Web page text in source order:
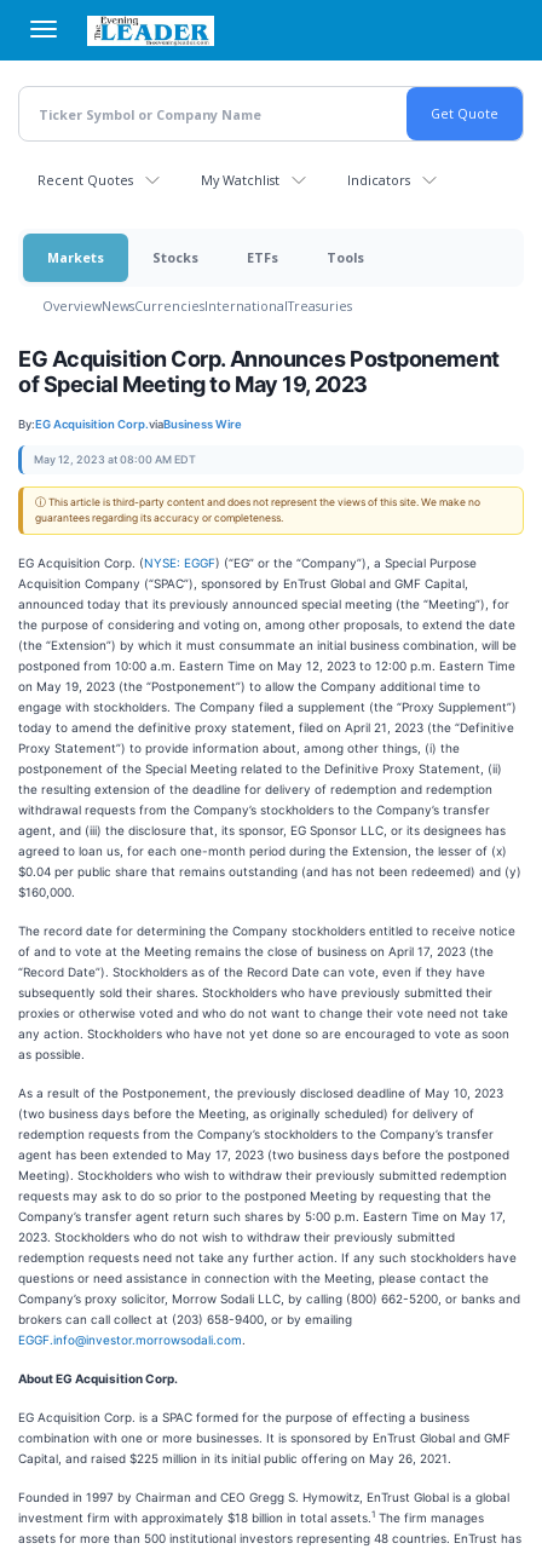
main
content
Recent Quotes My Watchlist Indicators
Markets Stocks ETFs Tools
OverviewNewsCurrenciesInternationalTreasuries
EG Acquisition Corp. Announces Postponement
of Special Meeting to May 19, 2023
By:EG Acquisition Corp.viaBusiness Wire
May 12, 2023 at 08:00 AM EDT
ⓘ This article is third-party content and does not represent the views of this site. We make no
guarantees regarding its accuracy or completeness.
EG Acquisition Corp. (NYSE: EGGF) (“EG” or the “Company”), a Special Purpose
Acquisition Company (“SPAC”), sponsored by EnTrust Global and GMF Capital,
announced today that its previously announced special meeting (the “Meeting”), for
the purpose of considering and voting on, among other proposals, to extend the date
(the “Extension”) by which it must consummate an initial business combination, will be
postponed from 10:00 a.m. Eastern Time on May 12, 2023 to 12:00 p.m. Eastern Time
on May 19, 2023 (the “Postponement”) to allow the Company additional time to
engage with stockholders. The Company filed a supplement (the “Proxy Supplement”)
today to amend the definitive proxy statement, filed on April 21, 2023 (the “Definitive
Proxy Statement”) to provide information about, among other things, (i) the
postponement of the Special Meeting related to the Definitive Proxy Statement, (ii)
the resulting extension of the deadline for delivery of redemption and redemption
withdrawal requests from the Company’s stockholders to the Company’s transfer
agent, and (iii) the disclosure that, its sponsor, EG Sponsor LLC, or its designees has
agreed to loan us, for each one-month period during the Extension, the lesser of (x)
$0.04 per public share that remains outstanding (and has not been redeemed) and (y)
$160,000.
The record date for determining the Company stockholders entitled to receive notice
of and to vote at the Meeting remains the close of business on April 17, 2023 (the
“Record Date”). Stockholders as of the Record Date can vote, even if they have
subsequently sold their shares. Stockholders who have previously submitted their
proxies or otherwise voted and who do not want to change their vote need not take
any action. Stockholders who have not yet done so are encouraged to vote as soon
as possible.
As a result of the Postponement, the previously disclosed deadline of May 10, 2023
(two business days before the Meeting, as originally scheduled) for delivery of
redemption requests from the Company’s stockholders to the Company’s transfer
agent has been extended to May 17, 2023 (two business days before the postponed
Meeting). Stockholders who wish to withdraw their previously submitted redemption
requests may ask to do so prior to the postponed Meeting by requesting that the
Company’s transfer agent return such shares by 5:00 p.m. Eastern Time on May 17,
2023. Stockholders who do not wish to withdraw their previously submitted
redemption requests need not take any further action. If any such stockholders have
questions or need assistance in connection with the Meeting, please contact the
Company’s proxy solicitor, Morrow Sodali LLC, by calling (800) 662-5200, or banks and
brokers can call collect at (203) 658-9400, or by emailing
EGGF.info@investor.morrowsodali.com
About EG Acquisition Corp.
EG Acquisition Corp. is a SPAC formed for the purpose of effecting a business
combination with one or more businesses. It is sponsored by EnTrust Global and GMF
Capital, and raised $225 million in its initial public offering on May 26, 2021.
Founded in 1997 by Chairman and CEO Gregg S. Hymowitz, EnTrust Global is a global
investment firm with approximately $18 billion in total assets. 1 The firm manages
assets for more than 500 institutional investors representing 48 countries. EnTrust has